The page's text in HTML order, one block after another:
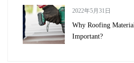
2022年5月31日
Why Roofing
Important?